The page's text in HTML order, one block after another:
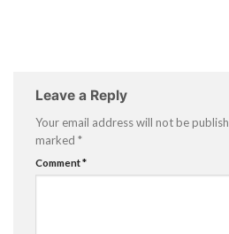
Leave a Reply
Your email address will not be
marked *
Comment*